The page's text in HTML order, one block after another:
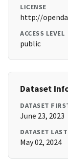
LICENSE
http://
ACCESS LEVEL
public
Dataset
DATASET
June 23, 2023
DATASET
May 02, 2024